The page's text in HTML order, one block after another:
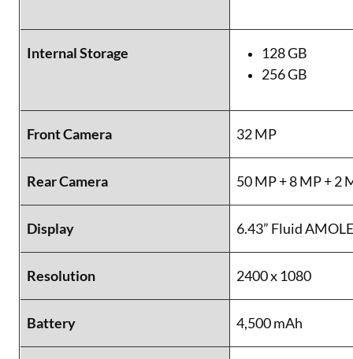
Internal Storage
128 GB
256 GB
Front Camera 32 MP
Rear Camera 50 MP + 8 MP + 2
Display 6.43” Fluid
Resolution 2400 x 1080
Battery 4,500 mAh